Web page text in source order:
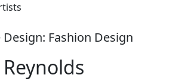
Fashion Design